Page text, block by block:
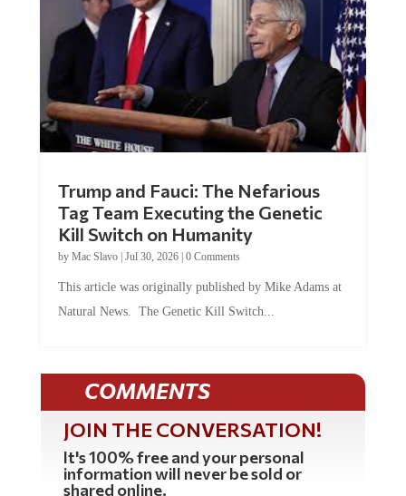
Trump and Fauci: The Nefarious
Tag Team Executing the Genetic
Kill Switch on Humanity
by Mac Slavo| Jul 30, 2026| 0 Comments
This article was originally published by Mike Adams at
Natural News. The Genetic Kill Switch...
COMMENTS
JOIN THE CONVERSATION!
It's 100% free and your personal
information will never be sold or
shared online.